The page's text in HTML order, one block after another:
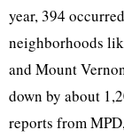
year, 394
neighborhoods
and Mount
down by about
reports from